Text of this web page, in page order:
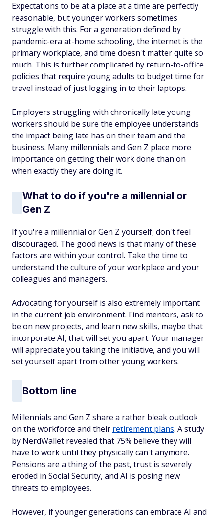
Expectations to be at a place at a time are perfectly
reasonable, but younger workers sometimes
struggle with this. For a generation defined by
pandemic-era at-home schooling, the internet is the
primary workplace, and time doesn't matter quite so
much. This is further complicated by return-to-office
policies that require young adults to budget time for
travel instead of just logging in to their laptops.
Employers struggling with chronically late young
workers should be sure the employee understands
the impact being late has on their team and the
business. Many millennials and Gen Z place more
importance on getting their work done than on
when exactly they are doing it.
What to do if you're a millennial or
Gen Z
If you're a millennial or Gen Z yourself, don't feel
discouraged. The good news is that many of these
factors are within your control. Take the time to
understand the culture of your workplace and your
colleagues and managers.
Advocating for yourself is also extremely important
in the current job environment. Find mentors, ask to
be on new projects, and learn new skills, maybe that
incorporate AI, that will set you apart. Your manager
will appreciate you taking the initiative, and you will
set yourself apart from other young workers.
Bottom line
Millennials and Gen Z share a rather bleak outlook
on the workforce and their retirement plans. A study
by NerdWallet revealed that 75% believe they will
have to work until they physically can't anymore.
Pensions are a thing of the past, trust is severely
eroded in Social Security, and AI is posing new
threats to employees.
However, if younger generations can embrace AI and